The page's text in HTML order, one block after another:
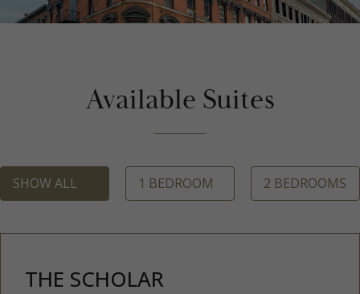
Available Suites
SHOW ALL 1 BEDROOM 2 BEDROOMS
THE SCHOLAR